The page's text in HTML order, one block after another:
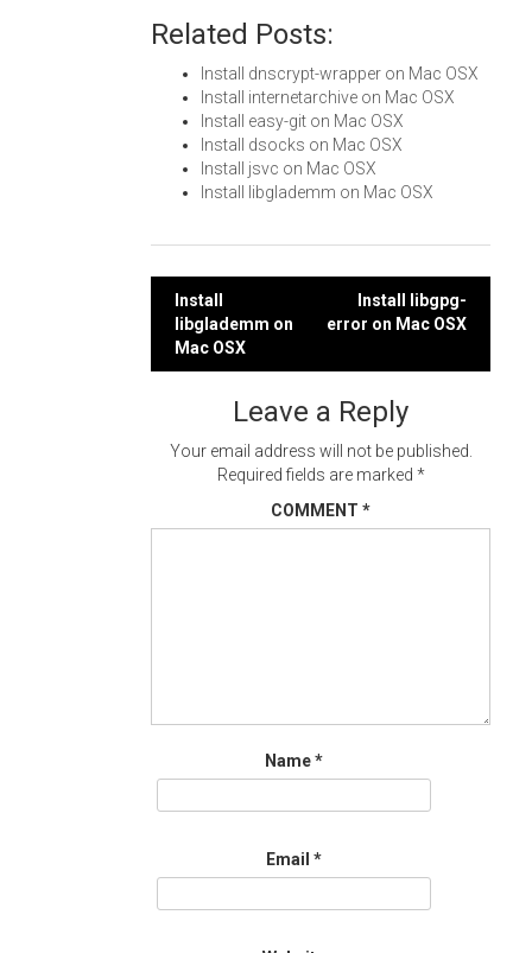
Related Posts:
Install dnscrypt-wrapper on Mac OSX
Install internetarchive on Mac OSX
Install easy-git on Mac OSX
Install dsocks on Mac OSX
Install jsvc on Mac OSX
Install libglademm on Mac OSX
Post
navigation
Install
libglademm on
Mac OSX
Install libgpg-
error on Mac OSX
Leave a Reply
Your email address will not be published.
Required fields are marked *
COMMENT *
Name*
Email *